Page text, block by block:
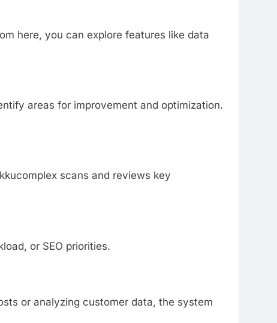
here, you can explore features like data
areas for improvement and optimization.
scans and reviews key
or SEO priorities.
or analyzing customer data, the system